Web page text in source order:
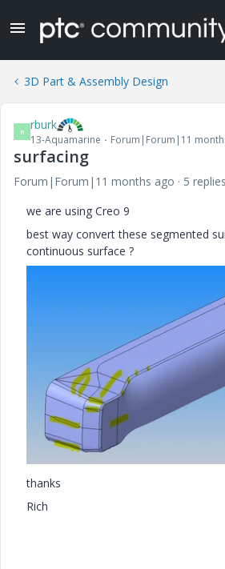
3D Part & Assembly Design
R rburk
13-Aquamarine Forum|Forum|11
surfacing
Forum|Forum|11 months ago
5 replies
we are using Creo 9
best way convert these segmented
continuous surface ?
thanks
Rich